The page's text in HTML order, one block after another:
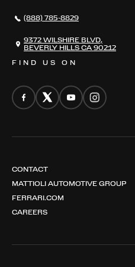
CONTACT
FIND US ON
(888) 785-8829
9372 WILSHIRE BLVD,
BEVERLY HILLS CA 90212
CONTACT
MATTIOLI AUTOMOTIVE GROUP
FERRARI.COM
CAREERS